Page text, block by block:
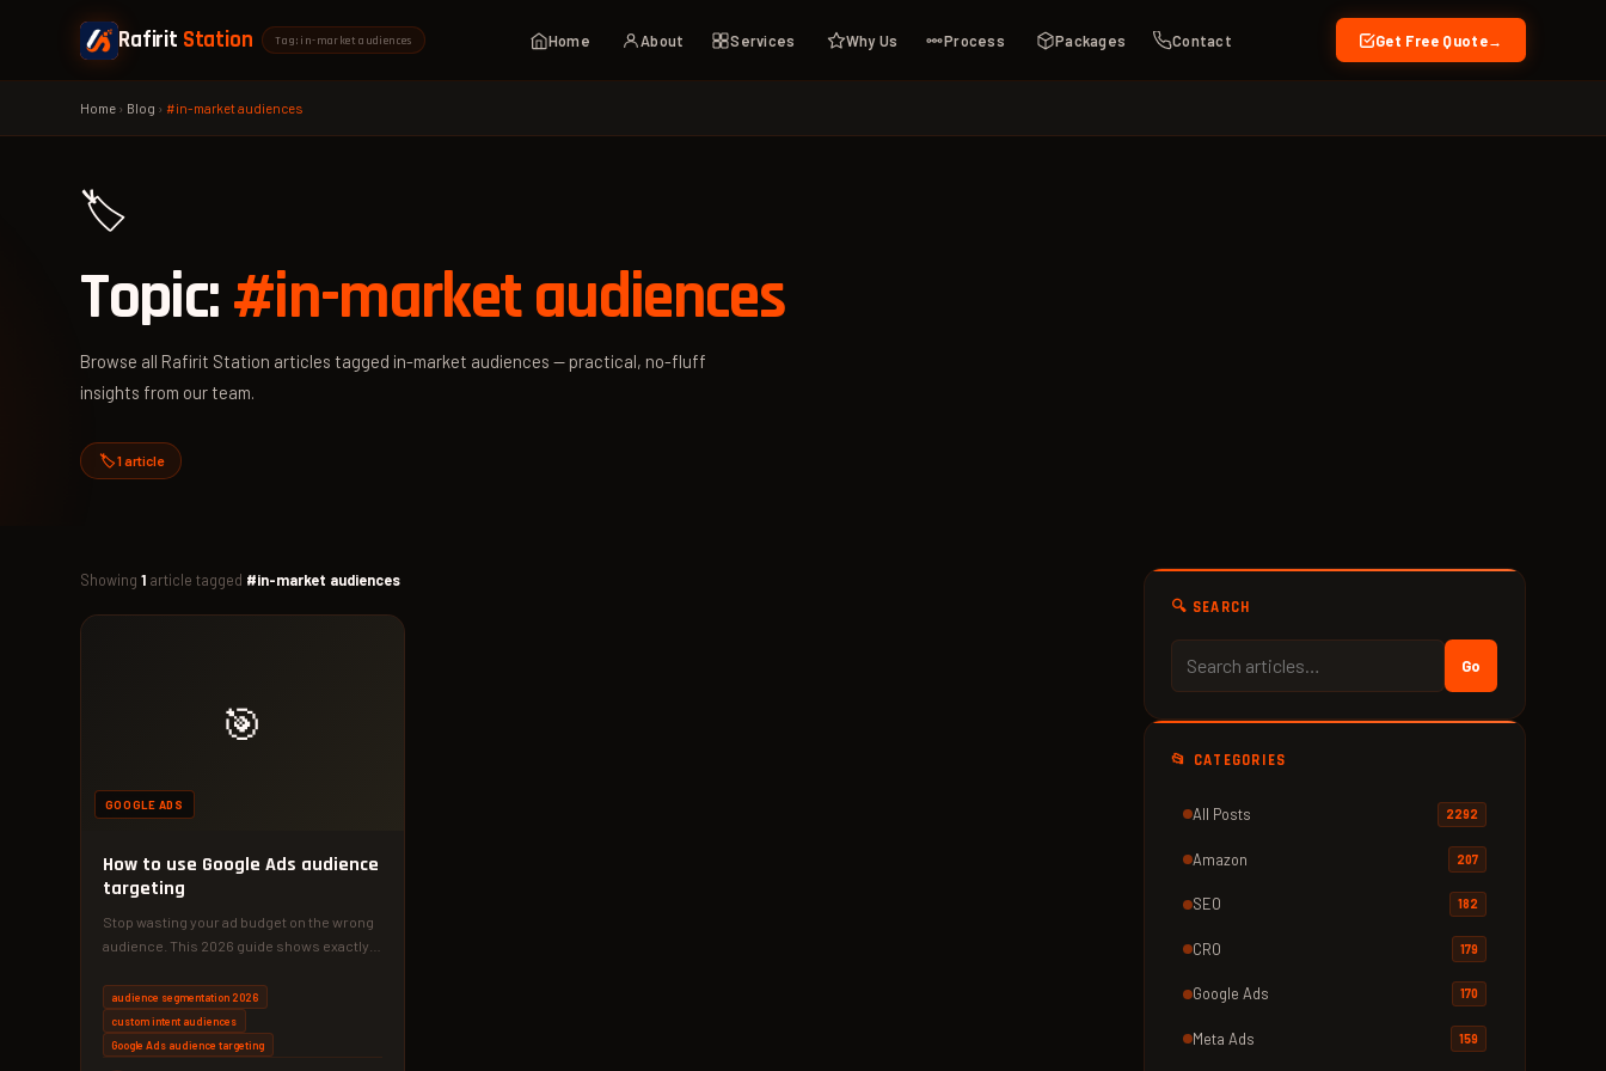
Rafirit Station Tag: in-market audiences Home About Services Why Us Process Packages Contact Get Free Quote →
Home › Blog ›#in-market audiences
🏷️
Topic:#in-market audiences
Browse all Rafirit Station articles tagged in-market audiences — practical, no-fluff
insights from our team.
🏷️ 1 article
Showing1 article tagged #in-market audiences
🎯
GOOGLE ADS
How to use Google Ads audience
targeting
Stop wasting your ad budget on the wrong
audience. This 2026 guide shows exactly
audience segmentation 2026
custom intent audiences
Google Ads audience targeting
🔍 SEARCH
Go
📂 CATEGORIES
All Posts 2292
Amazon 207
SEO 182
CRO 179
Google Ads 170
Meta Ads 159